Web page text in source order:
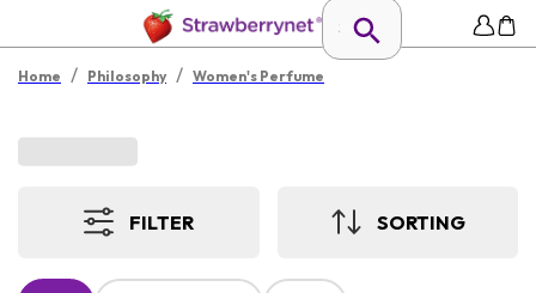
Home / Philosophy / Women's Perfume
FILTER SORTING